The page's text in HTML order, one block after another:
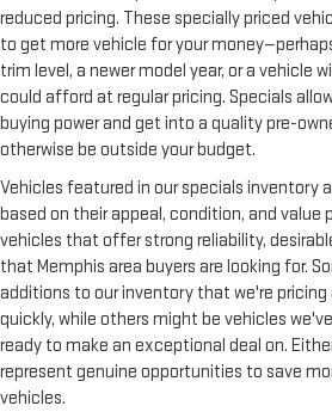
Split-bench rear seat - Down for
need a little more room for your
need a lot more room. Split-bench
with added versatility so you can
in multiple combinations. Fold one
still have room for your passengers.
large items. With split-bench rear
Additional heater - a warm
heater, you can warm up before your
increase your comfort throughout
heating is always ready so you don't
can relax. In terms of comfort, an
Gearshifter material: Urethane
Ventilated front seats -That’s cool.
provides targeted cool air so you and
reduced pricing. These specially priced
to get more vehicle for your
trim level, a newer model year, or a vehicle
could afford at regular pricing. Specials
buying power and get into a quality pre-
otherwise be outside your budget.
Vehicles featured in our specials inventory
based on their appeal, condition, and value
vehicles that offer strong reliability,
that Memphis area buyers are looking for.
additions to our inventory that we're pricing
quickly, while others might be vehicles
ready to make an exceptional deal on.
represent genuine opportunities to save
vehicles.